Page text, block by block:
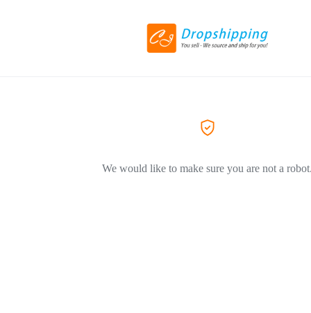
We would like to make sure you are not a